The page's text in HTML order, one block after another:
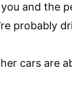
and the
probably
cars are